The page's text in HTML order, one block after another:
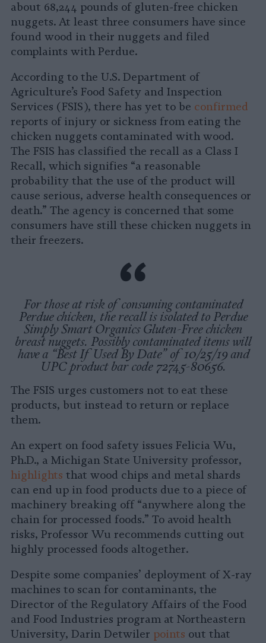
about 68,244 pounds of gluten-free chicken
nuggets. At least three consumers have since
found wood in their nuggets and filed
complaints with Perdue.
According to the U.S. Department of
Agriculture’s Food Safety and Inspection
Services (FSIS), there has yet to be confirmed
reports of injury or sickness from eating the
chicken nuggets contaminated with wood.
The FSIS has classified the recall as a Class I
Recall, which signifies “a reasonable
probability that the use of the product will
cause serious, adverse health consequences or
death.” The agency is concerned that some
consumers have still these chicken nuggets in
their freezers.
For those at risk of consuming contaminated
Perdue chicken, the recall is isolated to Perdue
Simply Smart Organics Gluten-Free chicken
breast nuggets. Possibly contaminated items will
have a “Best If Used By Date” of 10/25/19 and
UPC product bar code 72745-80656.
The FSIS urges customers not to eat these
products, but instead to return or replace
them.
An expert on food safety issues Felicia Wu,
Ph.D., a Michigan State University professor,
highlights that wood chips and metal shards
can end up in food products due to a piece of
machinery breaking off “anywhere along the
chain for processed foods.” To avoid health
risks, Professor Wu recommends cutting out
highly processed foods altogether.
Despite some companies’ deployment of X-ray
machines to scan for contaminants, the
Director of the Regulatory Affairs of the Food
and Food Industries program at Northeastern
University, Darin Detwiler points out that